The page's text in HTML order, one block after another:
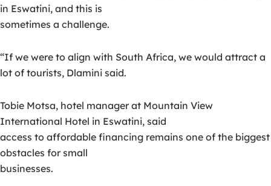
in Eswatini, and this is
sometimes a challenge.
“If we were to align with South Africa, we would attract a
lot of tourists, Dlamini said.
Tobie Motsa, hotel manager at Mountain View
International Hotel in Eswatini, said
access to affordable financing remains one of the biggest
obstacles for small
businesses.